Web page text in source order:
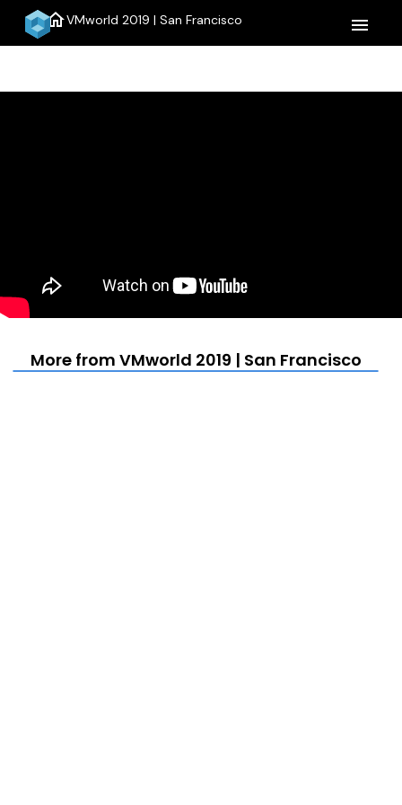
homeVMworld 2019 | San Francisco menu
More from VMworld 2019 | San Francisco